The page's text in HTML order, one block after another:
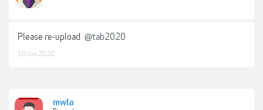
Please re-upload @tab2020
10 Jun 2020
mwla